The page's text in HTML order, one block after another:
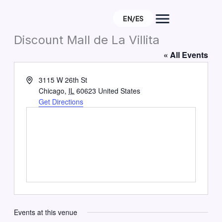
content
EN/ES
Discount Mall de La Villita
« All Events
Address3115 W 26th St
Chicago, IL 60623 United States
Get Directions
Events at this venue